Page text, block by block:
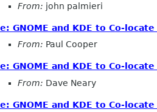
From: john palmieri
GNOME and KDE to Co-
From: Paul Cooper
GNOME and KDE to Co-
From: Dave Neary
GNOME and KDE to Co-